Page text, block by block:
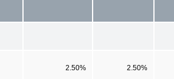
2.50% 2.50%